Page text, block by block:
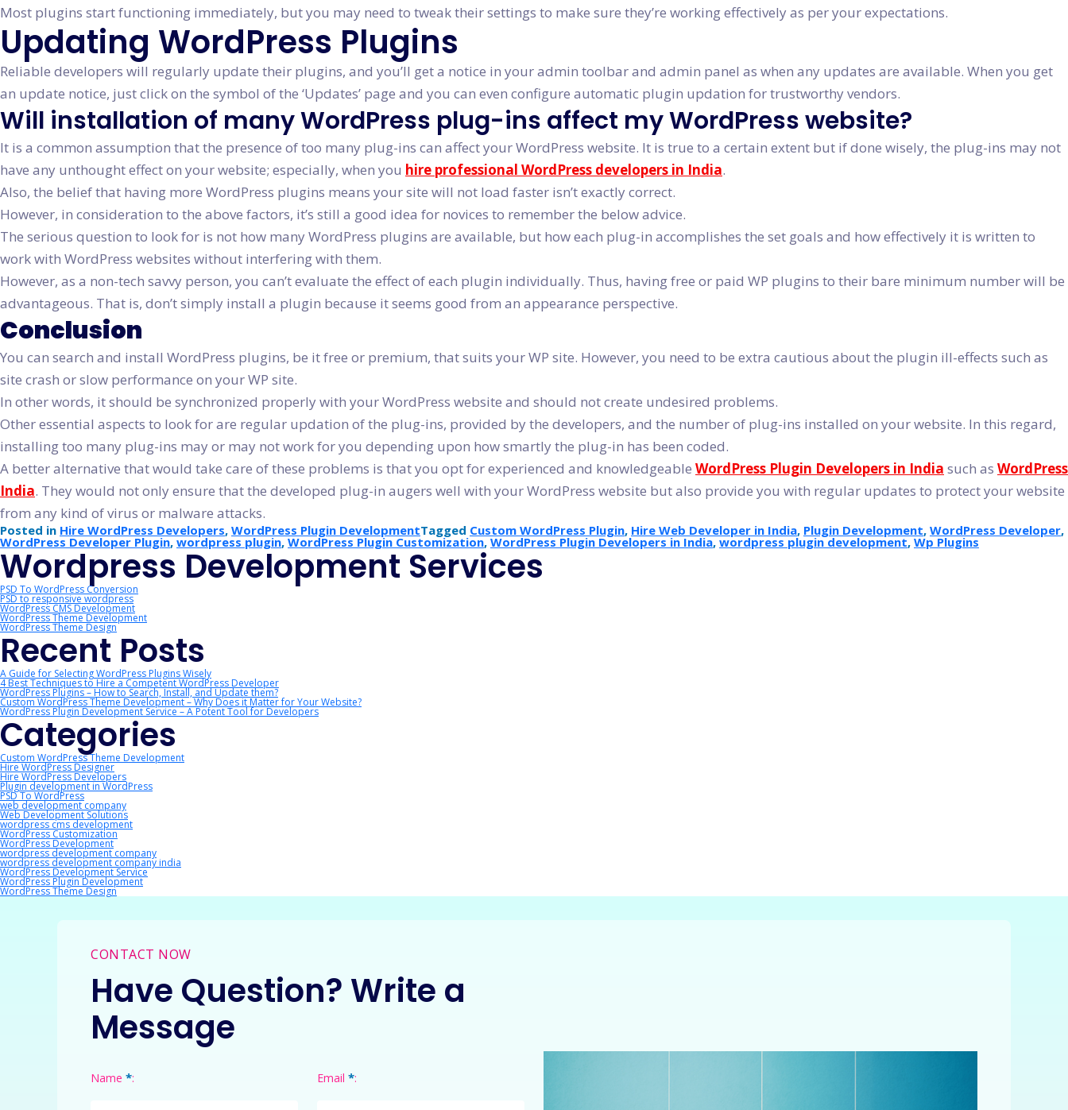
Most plugins start functioning immediately, but you may need to tweak their settings to make sure they’re working effectively as per your expectations.
Updating WordPress Plugins
Reliable developers will regularly update their plugins, and you’ll get a notice in your admin toolbar and admin panel as when any updates are available. When you get
an update notice, just click on the symbol of the ‘Updates’ page and you can even configure automatic plugin updation for trustworthy vendors.
Will installation of many WordPress plug-ins affect my WordPress website?
It is a common assumption that the presence of too many plug-ins can affect your WordPress website. It is true to a certain extent but if done wisely, the plug-ins may not
have any unthought effect on your website; especially, when you hire professional WordPress developers in India.
Also, the belief that having more WordPress plugins means your site will not load faster isn’t exactly correct.
However, in consideration to the above factors, it’s still a good idea for novices to remember the below advice.
The serious question to look for is not how many WordPress plugins are available, but how each plug-in accomplishes the set goals and how effectively it is written to
work with WordPress websites without interfering with them.
However, as a non-tech savvy person, you can’t evaluate the effect of each plugin individually. Thus, having free or paid WP plugins to their bare minimum number will be
advantageous. That is, don’t simply install a plugin because it seems good from an appearance perspective.
Conclusion
You can search and install WordPress plugins, be it free or premium, that suits your WP site. However, you need to be extra cautious about the plugin ill-effects such as
site crash or slow performance on your WP site.
In other words, it should be synchronized properly with your WordPress website and should not create undesired problems.
Other essential aspects to look for are regular updation of the plug-ins, provided by the developers, and the number of plug-ins installed on your website. In this regard,
installing too many plug-ins may or may not work for you depending upon how smartly the plug-in has been coded.
A better alternative that would take care of these problems is that you opt for experienced and knowledgeable WordPress Plugin Developers in India such as WordPress
India. They would not only ensure that the developed plug-in augers well with your WordPress website but also provide you with regular updates to protect your website
from any kind of virus or malware attacks.
Posted in Hire WordPress Developers, WordPress Plugin DevelopmentTagged Custom WordPress Plugin, Hire Web Developer in India, Plugin Development, WordPress Developer,
WordPress Developer Plugin, wordpress plugin, WordPress Plugin Customization, WordPress Plugin Developers in India, wordpress plugin development, Wp Plugins
Wordpress Development Services
PSD To WordPress Conversion
PSD to responsive wordpress
WordPress CMS Development
WordPress Theme Development
WordPress Theme Design
Recent Posts
A Guide for Selecting WordPress Plugins Wisely
4 Best Techniques to Hire a Competent WordPress Developer
WordPress Plugins – How to Search, Install, and Update them?
Custom WordPress Theme Development – Why Does it Matter for Your Website?
WordPress Plugin Development Service – A Potent Tool for Developers
Categories
Custom WordPress Theme Development
Hire WordPress Designer
Hire WordPress Developers
Plugin development in WordPress
PSD To WordPress
web development company
Web Development Solutions
wordpress cms development
WordPress Customization
WordPress Development
wordpress development company
wordpress development company india
WordPress Development Service
WordPress Plugin Development
WordPress Theme Design
CONTACT NOW
Have Question? Write a
Message
Name *: Email *: